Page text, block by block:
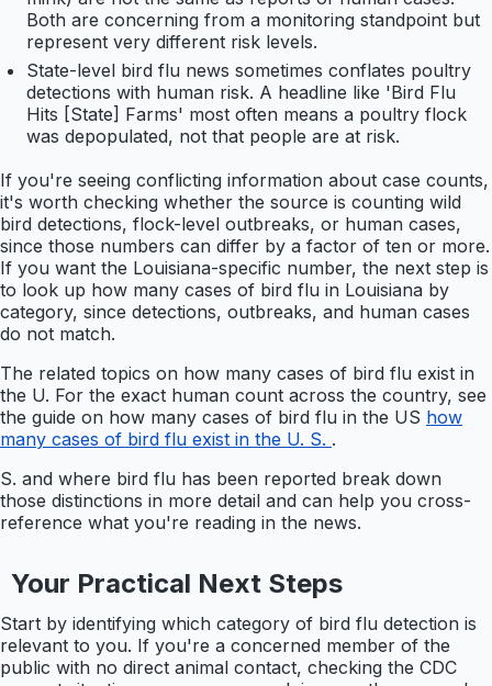
Both are concerning from a monitoring standpoint but
represent very different risk levels.
State-level bird flu news sometimes conflates poultry
detections with human risk. A headline like 'Bird Flu
Hits [State] Farms' most often means a poultry flock
was depopulated, not that people are at risk.
If you're seeing conflicting information about case counts,
it's worth checking whether the source is counting wild
bird detections, flock-level outbreaks, or human cases,
since those numbers can differ by a factor of ten or more.
If you want the Louisiana-specific number, the next step is
to look up how many cases of bird flu in Louisiana by
category, since detections, outbreaks, and human cases
do not match.
The related topics on how many cases of bird flu exist in
the U. For the exact human count across the country, see
the guide on how many cases of bird flu in the US how
many cases of bird flu exist in the U. S. .
S. and where bird flu has been reported break down
those distinctions in more detail and can help you cross-
reference what you're reading in the news.
Your Practical Next Steps
Start by identifying which category of bird flu detection is
relevant to you. If you're a concerned member of the
public with no direct animal contact, checking the CDC